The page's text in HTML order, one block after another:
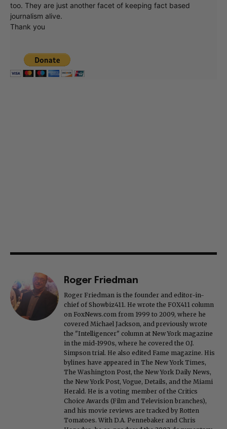
too. They are just another facet of keeping fact based
journalism alive.
Thank you
Roger Friedman
Roger Friedman is the founder and editor-in-
chief of Showbiz411. He wrote the FOX411 column
on FoxNews.com from 1999 to 2009, where he
covered Michael Jackson, and previously wrote
the "Intelligencer" column at New York magazine
in the mid-1990s, where he covered the O.J.
Simpson trial. He also edited Fame magazine. His
bylines have appeared in The New York Times,
The Washington Post, the New York Daily News,
the New York Post, Vogue, Details, and the Miami
Herald. He is a voting member of the Critics
Choice Awards (Film and Television branches),
and his movie reviews are tracked by Rotten
Tomatoes. With D.A. Pennebaker and Chris